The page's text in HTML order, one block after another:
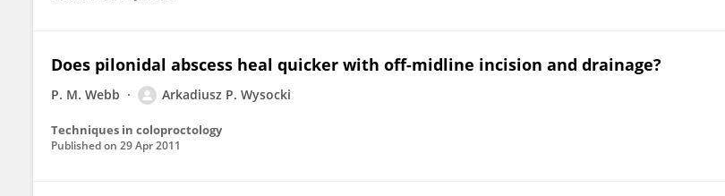
Does pilonidal abscess heal quicker with off-midline incision and drainage?
P. M. Webb Arkadiusz P. Wysocki
Techniques in coloproctology
Published on 29 Apr 2011